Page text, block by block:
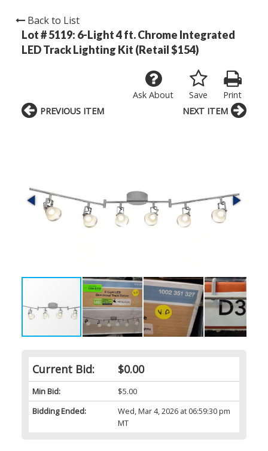
Back to List
Lot # 5119: 6-Light 4 ft. Chrome Integrated
LED Track Lighting Kit (Retail $154)
Print
Save
Ask About
Current Bid: $0.00
Min Bid:
$5.00
Bidding Ended:
Wed, Mar 4, 2026 at 06:59:30 pm
MT
PREVIOUS ITEM NEXT ITEM